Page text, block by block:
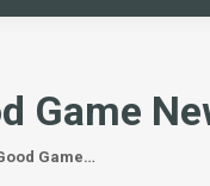
Game
Game…